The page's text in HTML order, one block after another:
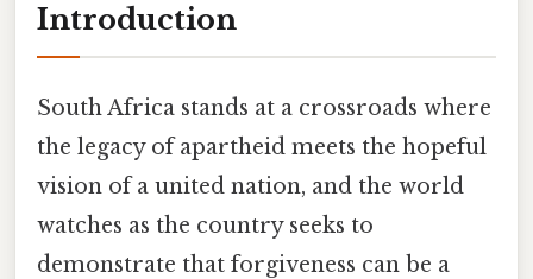
Introduction
South Africa stands at a crossroads where
the legacy of apartheid meets the hopeful
vision of a united nation, and the world
watches as the country seeks to
demonstrate that forgiveness can be a